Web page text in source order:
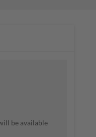
be available